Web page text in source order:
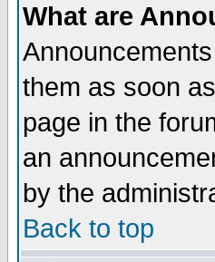
What are
them as soon
page in the
an
by the
Back to top